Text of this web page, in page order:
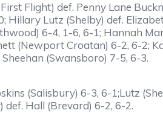
Flight) def. Penny Lane
Hillary Lutz (Shelby) def.
6-4, 1-6, 6-1; Hannah
(Newport Croatan) 6-2, 6-2;
(Swansboro) 7-5, 6-3.
(Salisbury) 6-3, 6-1;Lutz
def. Hall (Brevard) 6-2, 6-2.